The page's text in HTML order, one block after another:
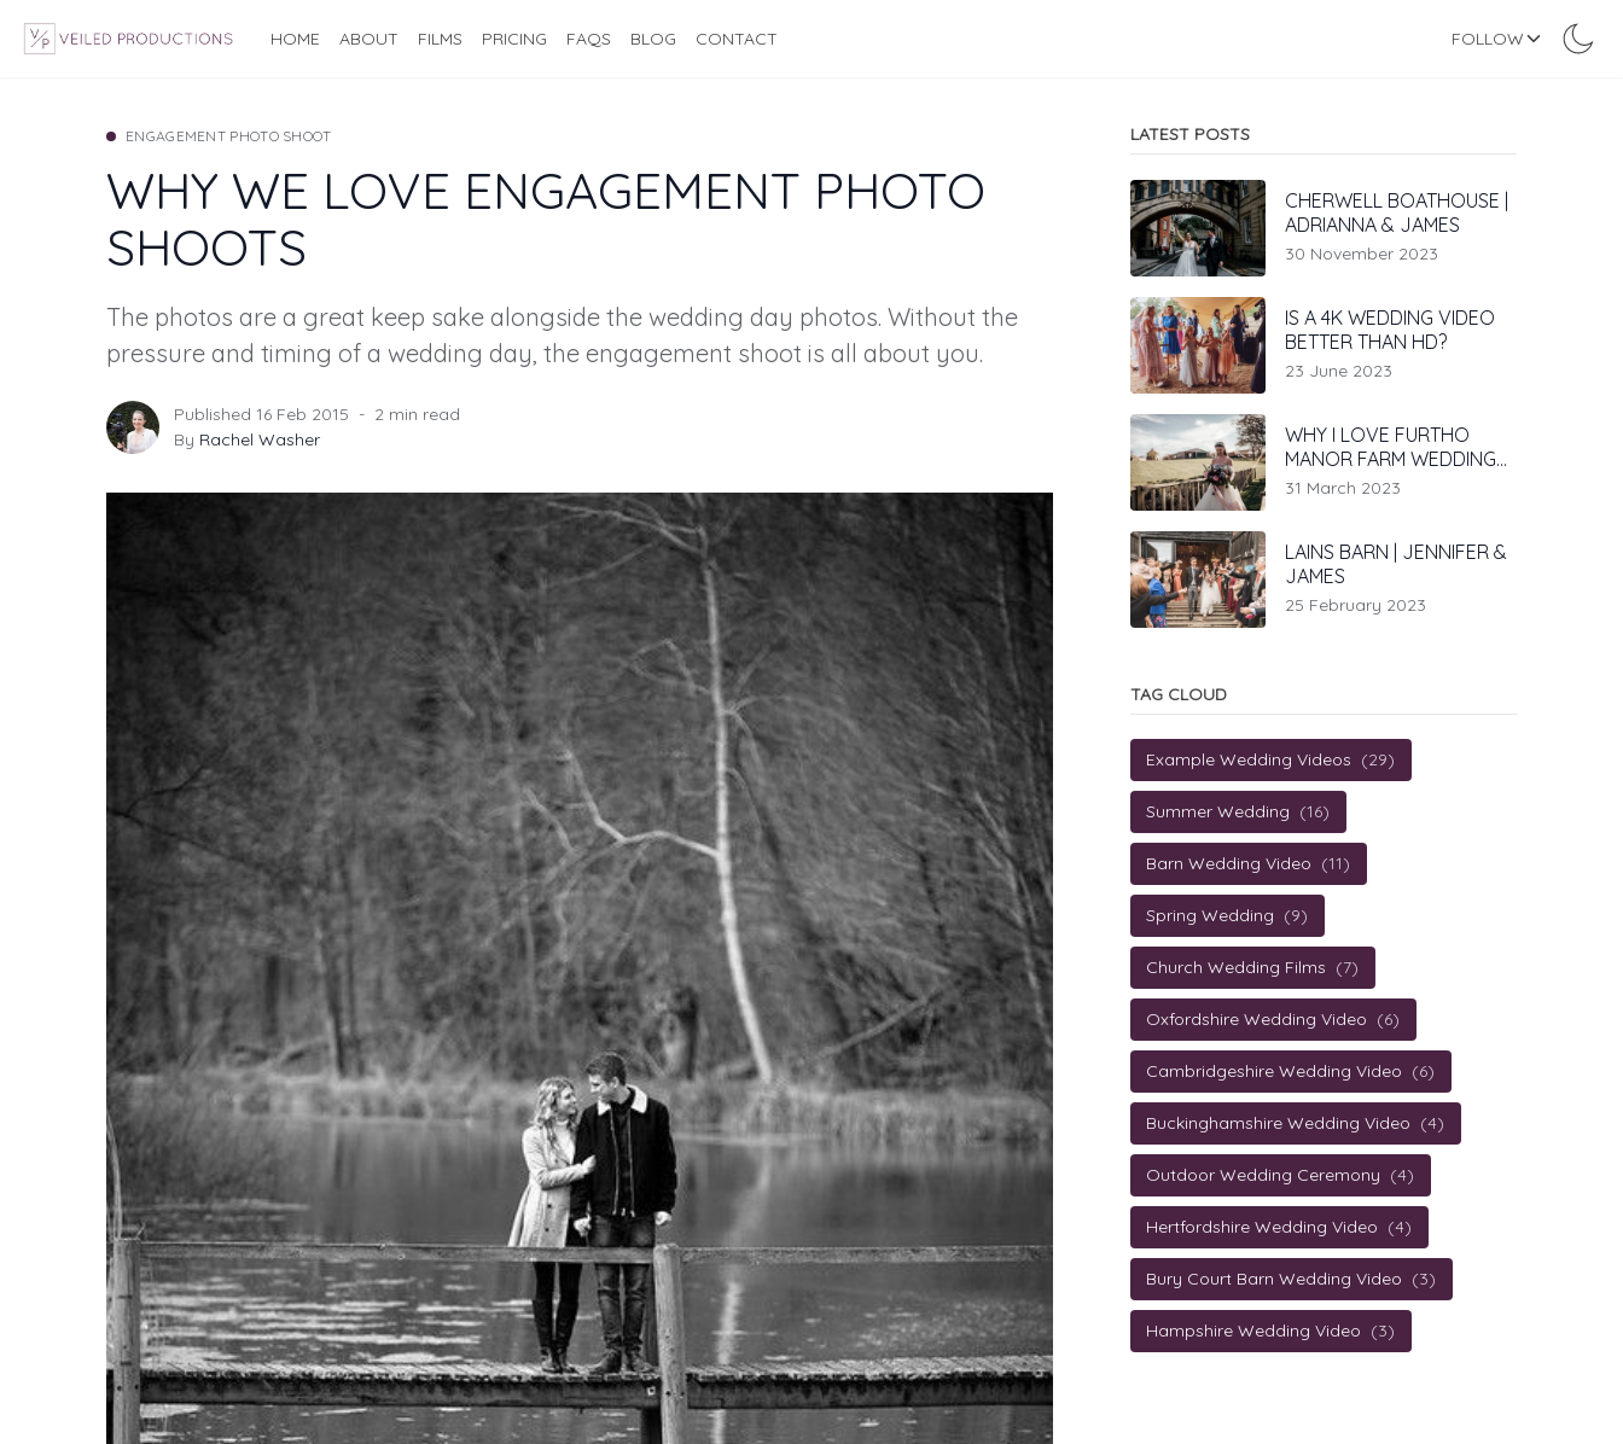
HOME ABOUT FILMS PRICING FAQS BLOG CONTACT FOLLOW
ENGAGEMENT PHOTO SHOOT
WHY WE LOVE ENGAGEMENT PHOTO
SHOOTS
The photos are a great keep sake alongside the wedding day photos. Without the
pressure and timing of a wedding day, the engagement shoot is all about you.
Published 16 Feb 2015
2 min read
By Rachel Washer
LATEST POSTS
CHERWELL BOATHOUSE |
ADRIANNA & JAMES
30 November 2023
IS A 4K WEDDING VIDEO
BETTER THAN HD?
23 June 2023
WHY I LOVE FURTHO
MANOR FARM WEDDING
VENUE
31 March 2023
LAINS BARN | JENNIFER &
JAMES
25 February 2023
TAG CLOUD
Example Wedding Videos (29)
Summer Wedding (16)
Barn Wedding Video (11)
Spring Wedding (9)
Church Wedding Films (7)
Oxfordshire Wedding Video (6)
Cambridgeshire Wedding Video (6)
Buckinghamshire Wedding Video (4)
Outdoor Wedding Ceremony (4)
Hertfordshire Wedding Video (4)
Bury Court Barn Wedding Video (3)
Hampshire Wedding Video (3)